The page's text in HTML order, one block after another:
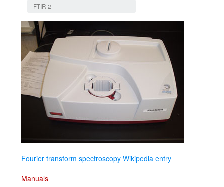
FTIR-2
Fourier transform spectroscopy Wikipedia entry
Manuals